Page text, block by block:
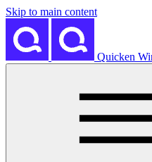
Skip to main content
Quicken